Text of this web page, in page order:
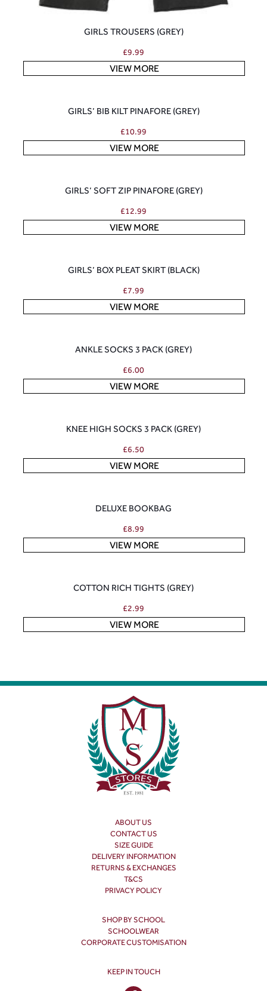
GIRLS TROUSERS (GREY)
£9.99
VIEW MORE
GIRLS’ BIB KILT PINAFORE (GREY)
£10.99
VIEW MORE
GIRLS’ SOFT ZIP PINAFORE (GREY)
£12.99
VIEW MORE
GIRLS’ BOX PLEAT SKIRT (BLACK)
£7.99
VIEW MORE
ANKLE SOCKS 3 PACK (GREY)
£6.00
VIEW MORE
KNEE HIGH SOCKS 3 PACK (GREY)
£6.50
VIEW MORE
DELUXE BOOKBAG
£8.99
VIEW MORE
COTTON RICH TIGHTS (GREY)
£2.99
VIEW MORE
ABOUT US
CONTACT US
SIZE GUIDE
DELIVERY INFORMATION
RETURNS & EXCHANGES
T&CS
PRIVACY POLICY
SHOP BY SCHOOL
SCHOOLWEAR
CORPORATE CUSTOMISATION
KEEP IN TOUCH